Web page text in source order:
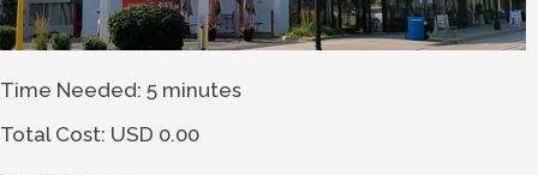
Time Needed: 5 minutes
Total Cost: USD 0.00